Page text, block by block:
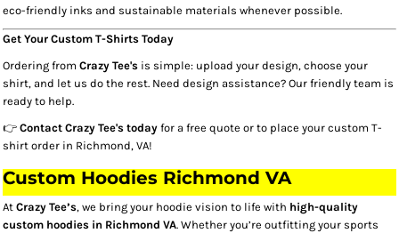
eco-friendly inks and sustainable materials whenever possible.
Get Your Custom T-Shirts Today
Ordering from Crazy Tee's is simple: upload your design, choose your
shirt, and let us do the rest. Need design assistance? Our friendly team is
ready to help.
👉 Contact Crazy Tee's today for a free quote or to place your custom T-
shirt order in Richmond, VA!
Custom Hoodies Richmond VA​
At Crazy Tee’s, we bring your hoodie vision to life with high-quality
custom hoodies in Richmond VA. Whether you’re outfitting your sports